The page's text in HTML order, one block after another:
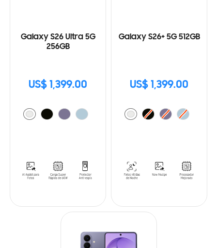
Galaxy S26 Ultra 5G
256GB
US$ 1,399.00
Galaxy S26+ 5G 512GB
US$ 1,399.00